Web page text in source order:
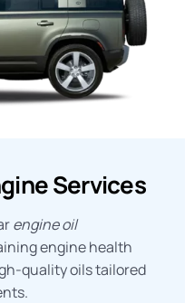
Services
engine oil
engine health
quality oils tailored